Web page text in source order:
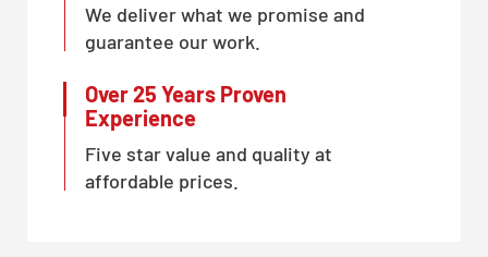
We deliver what we promise and
guarantee our work.
Over 25 Years Proven
Experience
Five star value and quality at
affordable prices.